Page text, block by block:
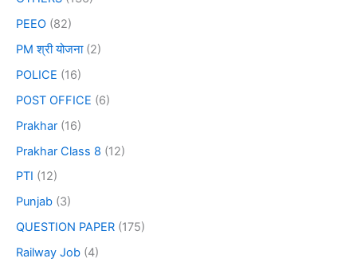
PEEO (82)
PM श्री योजना(2)
POLICE (16)
POST OFFICE (6)
Prakhar (16)
Prakhar Class 8 (12)
PTI (12)
Punjab (3)
QUESTION PAPER (175)
Railway Job (4)